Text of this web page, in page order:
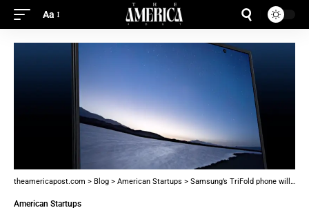
Aa
theamericapost.com > Blog > American Startups > Samsung’s TriFold phone will cost $2,899 in the US
American Startups